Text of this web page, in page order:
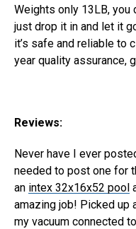
Weights only 13LB, you
just drop it in and let it
it’s safe and reliable to
year quality assurance,
Reviews:
Never have I ever
needed to post one for
an intex 32x16x52 pool
amazing job! Picked up
my vacuum connected